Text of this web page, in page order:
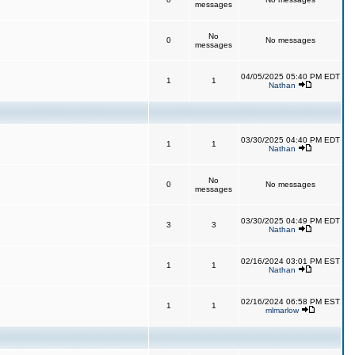
messages
0
No
messages
No messages
1 1
04/05/2025 05:40 PM EDT
Nathan
1 1
03/30/2025 04:40 PM EDT
Nathan
0
No
messages
No messages
3 3
03/30/2025 04:49 PM EDT
Nathan
1 1
02/16/2024 03:01 PM EST
Nathan
1 1
02/16/2024 06:58 PM EST
mlmarlow